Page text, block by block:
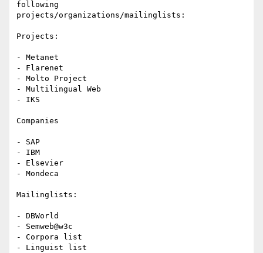
following
projects/organizations/mailinglists:
Projects:
- Metanet
- Flarenet
- Molto Project
- Multilingual Web
- IKS
Companies
- SAP
- IBM
- Elsevier
- Mondeca
Mailinglists:
- DBWorld
- Semweb@w3c
- Corpora list
- Linguist list